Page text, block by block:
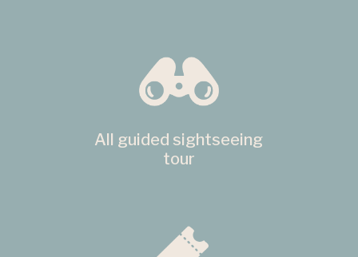
All guided sightseeing
tour